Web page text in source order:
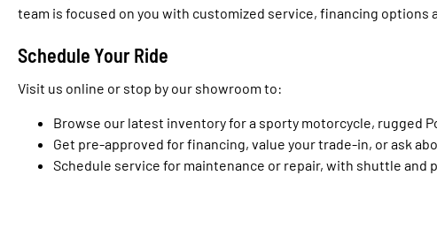
team is focused on you with customized service, financing
Schedule Your Ride
Visit us online or stop by our showroom to:
Browse our latest inventory for a sporty motorcycle, rugged
Get pre-approved for financing, value your trade-in, or ask
Schedule service for maintenance or repair, with shuttle and